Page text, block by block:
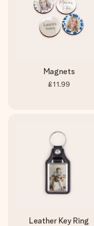
Magnets
£11.99
Leather Key Ring